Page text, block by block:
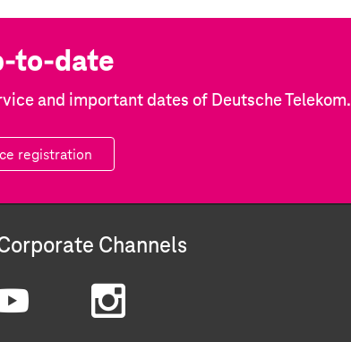
to-date
and important dates of Deutsche Telekom.
registration
Channels